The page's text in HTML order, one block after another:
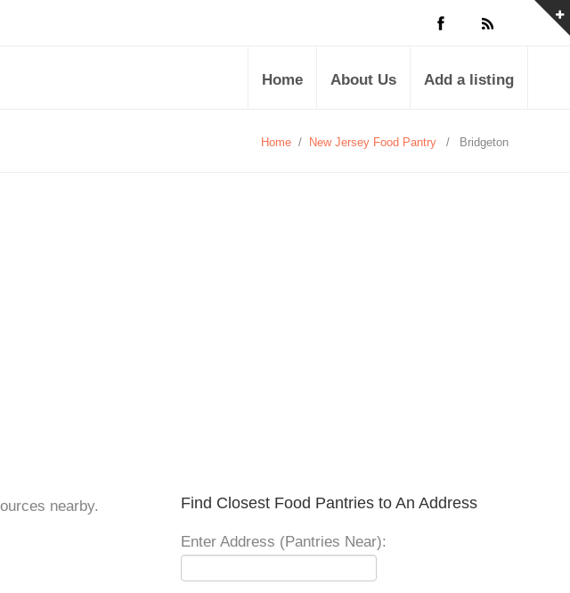
Home About Us Add a listing
Home / New Jersey Food Pantry / Bridgeton
nearby.
Find Closest Food Pantries to An Address
Enter Address (Pantries Near):